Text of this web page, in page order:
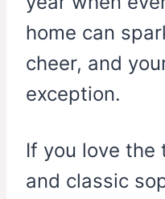
home can
cheer, and
exception.
If you love the
and classic